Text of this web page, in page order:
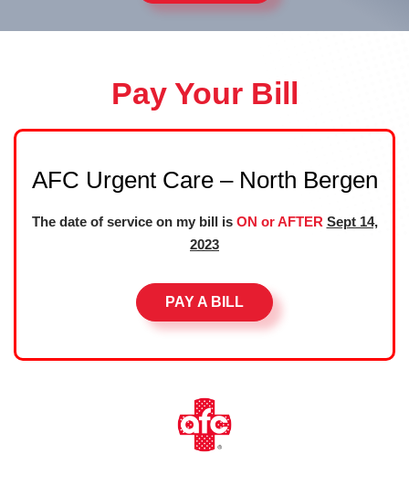
Pay Your Bill
AFC Urgent Care – North Bergen
The date of service on my bill is ON or AFTER Sept 14,
2023
PAY A BILL